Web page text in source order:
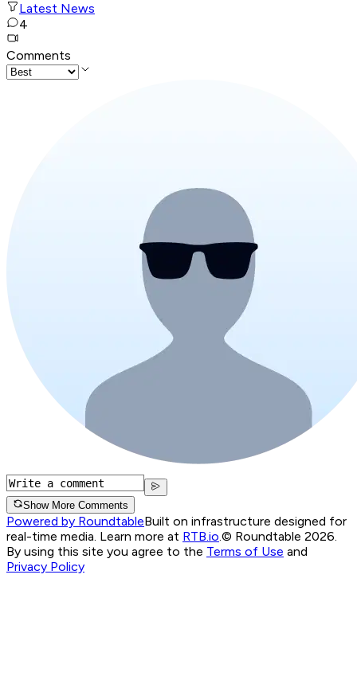
Latest News
4
Comments
Show More Comments
Powered by RoundtableBuilt on infrastructure designed for
real-time media. Learn more at RTB.io.© Roundtable 2026.
By using this site you agree to the Terms of Use and
Privacy Policy